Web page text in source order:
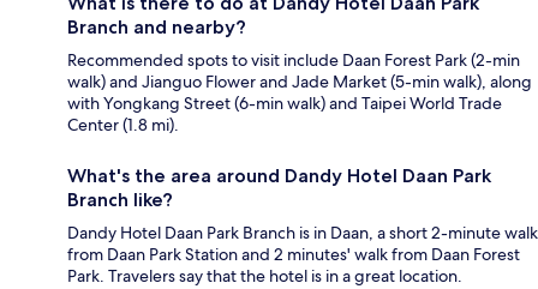
Branch and nearby?
Recommended spots to visit include Daan Forest Park (2-min
walk) and Jianguo Flower and Jade Market (5-min walk), along
with Yongkang Street (6-min walk) and Taipei World Trade
Center (1.8 mi).
What's the area around Dandy Hotel Daan Park
Branch like?
Dandy Hotel Daan Park Branch is in Daan, a short 2-minute walk
from Daan Park Station and 2 minutes' walk from Daan Forest
Park. Travelers say that the hotel is in a great location.